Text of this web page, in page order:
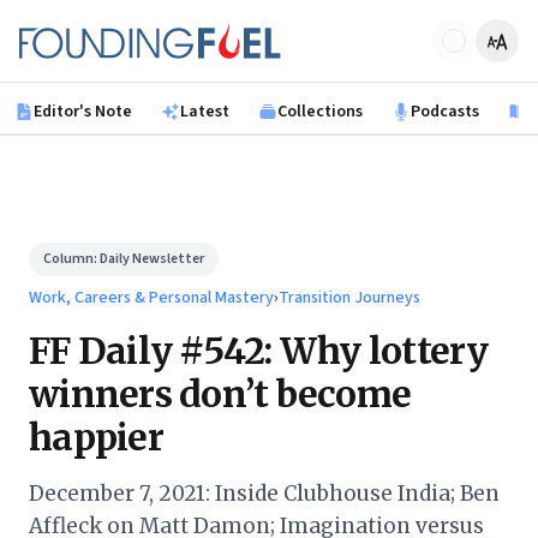
Founding Fuel
Editor's Note Latest Collections Podcasts
Column:Daily Newsletter
Work, Careers & Personal Mastery›Transition Journeys
FF Daily #542: Why lottery
winners don’t become
happier
December 7, 2021: Inside Clubhouse India; Ben
Affleck on Matt Damon; Imagination versus